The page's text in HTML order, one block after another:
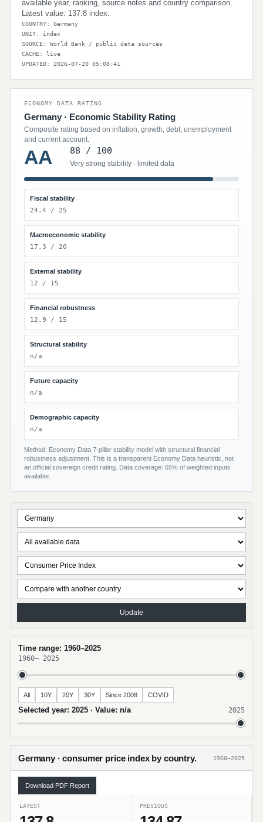
available year, ranking, source notes and country comparison.
Latest value: 137.8 index.
COUNTRY: Germany
UNIT: index
SOURCE: World Bank / public data sources
CACHE: live
UPDATED: 2026-07-20 05:08:41
ECONOMY DATA RATING
Germany · Economic Stability Rating
Composite rating based on inflation, growth, debt, unemployment
and current account.
AA 88 / 100
Very strong stability · limited data
Fiscal stability
24.4 / 25
Macroeconomic stability
17.3 / 20
External stability
12 / 15
Financial robustness
12.9 / 15
Structural stability
n/a
Future capacity
n/a
Demographic capacity
n/a
Method: Economy Data 7-pillar stability model with structural financial
robustness adjustment. This is a transparent Economy Data heuristic, not
an official sovereign credit rating. Data coverage: 65% of weighted inputs
available.
Update
Time range: 1960–2025
1960– 2025
All 10Y 20Y 30Y Since 2008 COVID
Selected year: 2025 · Value: n/a 2025
Germany · consumer price index by country. 1960–2025
Download PDF Report
LATEST PREVIOUS